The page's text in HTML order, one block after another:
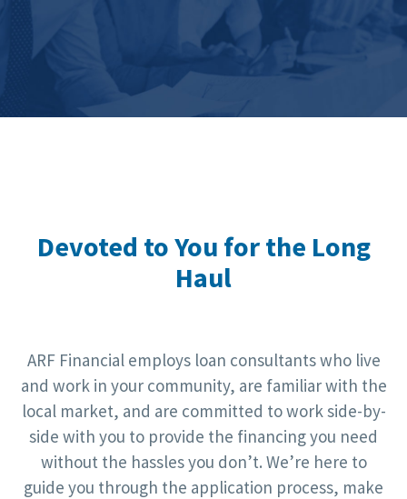
Devoted to You for the Long
Haul
ARF Financial employs loan consultants who live
and work in your community, are familiar with the
local market, and are committed to work side-by-
side with you to provide the financing you need
without the hassles you don’t. We’re here to
guide you through the application process, make